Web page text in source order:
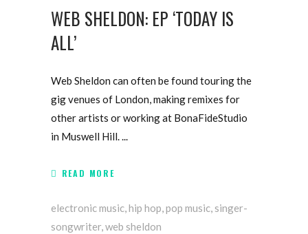
WEB SHELDON: EP ‘TODAY IS
ALL’
Web Sheldon can often be found touring the
gig venues of London, making remixes for
other artists or working at BonaFideStudio
in Muswell Hill.
READ MORE
electronic music,hip hop,pop music, singer-
songwriter,web sheldon